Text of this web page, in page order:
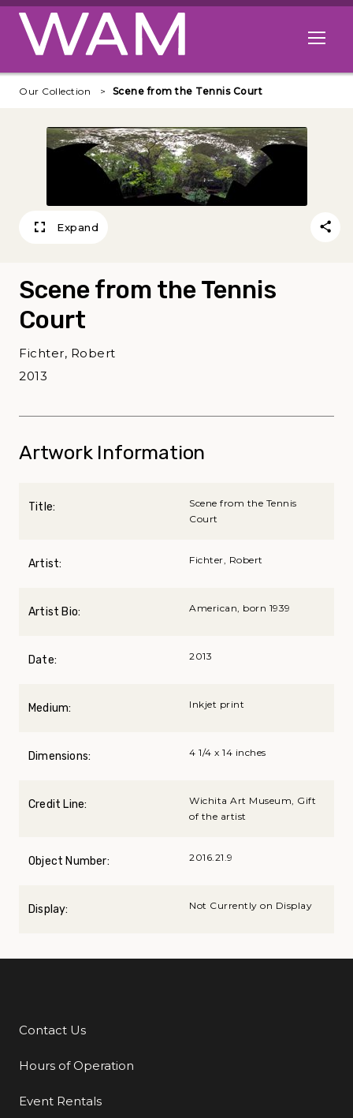
Skip to main content
Open
Our Collection Scene from the Tennis Court
Expand
Scene from the Tennis
Court
Fichter, Robert
2013
Artwork Information
Title:
Scene from the Tennis
Court
Artist: Fichter, Robert
Artist Bio: American, born 1939
Date: 2013
Medium: Inkjet print
Dimensions: 4 1/4 x 14 inches
Credit Line:
Wichita Art Museum, Gift
of the artist
Object Number: 2016.21.9
Display: Not Currently on Display
Additional Links
Contact Us
Hours of Operation
Event Rentals